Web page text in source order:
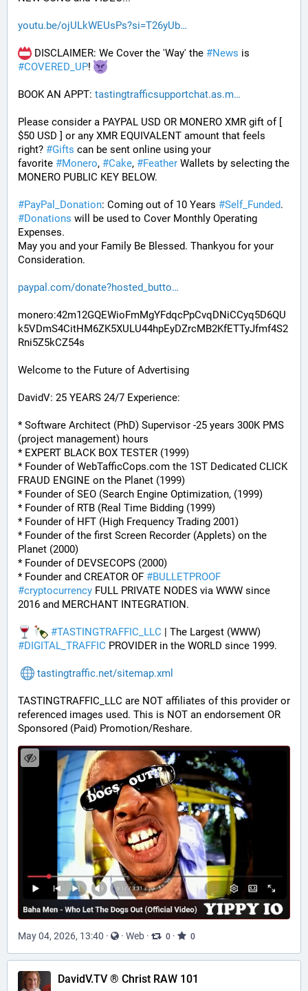
youtu.be/ojULkWEUsPs?si=T26yUb
DISCLAIMER: We Cover the 'Way' the #News
#COVERED_UP!
BOOK AN APPT: tastingtrafficsupportchat.as.m
Please consider a PAYPAL USD OR MONERO XMR gift of [
$50 USD ] or any XMR EQUIVALENT amount that feels
right? #Gifts can be sent online using your
favorite #Monero, #Cake, #Feather Wallets by selecting the
MONERO PUBLIC KEY BELOW.
#PayPal_Donation: Coming out of 10 Years #Self_Funded
#Donations will be used to Cover Monthly Operating
Expenses.
May you and your Family Be Blessed. Thankyou for your
Consideration.
paypal.com/donate?hosted_butto
monero:42m12GQEWioFmMgYFdqcPpCvqDNiCCyq5D6QU
k5VDmS4CitHM6ZK5XULU44hpEyDZrcMB2KfETTyJfmf4S2
Rni5Z5kCZ54s
Welcome to the Future of Advertising
DavidV: 25 YEARS 24/7 Experience:
* Software Architect (PhD) Supervisor -25 years 300K PMS
(project management) hours
* EXPERT BLACK BOX TESTER (1999)
* Founder of WebTafficCops.com the 1ST Dedicated CLICK
FRAUD ENGINE on the Planet (1999)
* Founder of SEO (Search Engine Optimization, (1999)
* Founder of RTB (Real Time Bidding (1999)
* Founder of HFT (High Frequency Trading 2001)
* Founder of the first Screen Recorder (Applets) on the
Planet (2000)
* Founder of DEVSECOPS (2000)
* Founder and CREATOR OF #BULLETPROOF
#cryptocurrency FULL PRIVATE NODES via WWW since
2016 and MERCHANT INTEGRATION.
#TASTINGTRAFFIC_LLC
#DIGITAL_TRAFFIC PROVIDER in the WORLD since 1999.
tastingtraffic.net/sitemap.xml
TASTINGTRAFFIC_LLC are NOT affiliates of this provider or
referenced images used. This is NOT an endorsement OR
Sponsored (Paid) Promotion/Reshare.
May 04, 2026, 13:40 · · Web · 0 · 0
DavidV.TV ® Christ RAW 101